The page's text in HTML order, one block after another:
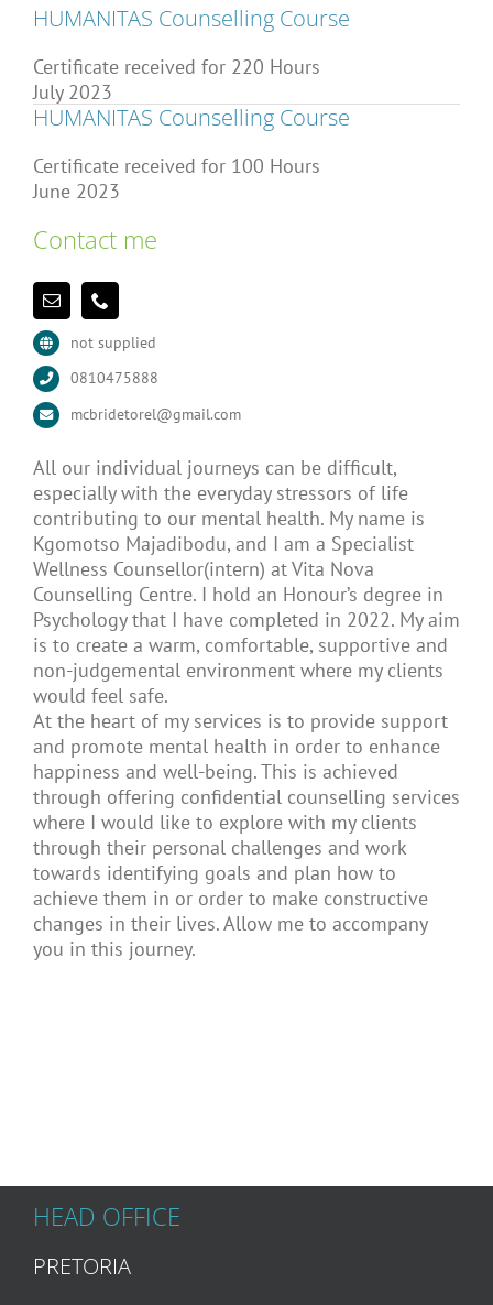
HUMANITAS Counselling Course
Certificate received for 220 Hours
July 2023
HUMANITAS Counselling Course
Certificate received for 100 Hours
June 2023
Contact me
not supplied
0810475888
mcbridetorel@gmail.com
All our individual journeys can be difficult,
especially with the everyday stressors of life
contributing to our mental health. My name is
Kgomotso Majadibodu, and I am a Specialist
Wellness Counsellor(intern) at Vita Nova
Counselling Centre. I hold an Honour’s degree in
Psychology that I have completed in 2022. My aim
is to create a warm, comfortable, supportive and
non-judgemental environment where my clients
would feel safe.
At the heart of my services is to provide support
and promote mental health in order to enhance
happiness and well-being. This is achieved
through offering confidential counselling services
where I would like to explore with my clients
through their personal challenges and work
towards identifying goals and plan how to
achieve them in or order to make constructive
changes in their lives. Allow me to accompany
you in this journey.
HEAD OFFICE
PRETORIA